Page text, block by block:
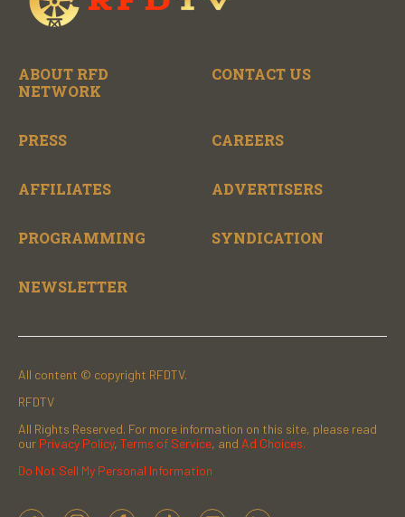
ABOUT RFD
NETWORK
CONTACT US
PRESS CAREERS
AFFILIATES ADVERTISERS
PROGRAMMING SYNDICATION
NEWSLETTER
All content © copyright RFDTV.
RFDTV
All Rights Reserved. For more information on this site, please read
our Privacy Policy, Terms of Service, and Ad Choices.
Do Not Sell My Personal Information